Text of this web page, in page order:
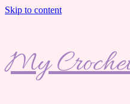
Skip to content
My